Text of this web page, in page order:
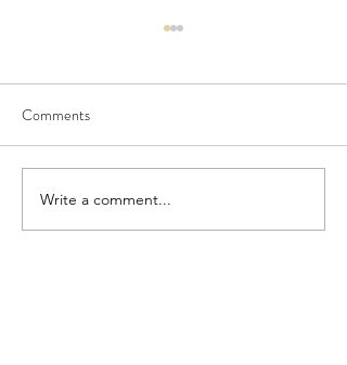
Seedling Pod Wreath
Comments
Write a comment...